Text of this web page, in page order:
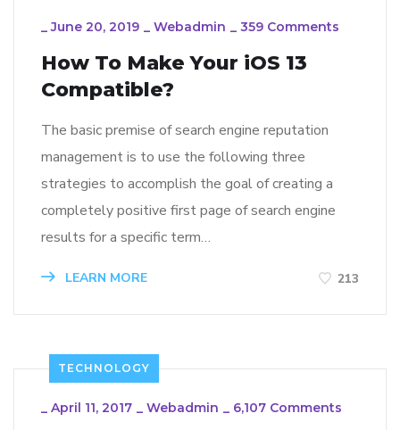
_June 20, 2019 _ Webadmin _ 359 Comments
How To Make Your iOS 13
Compatible?
The basic premise of search engine reputation
management is to use the following three
strategies to accomplish the goal of creating a
completely positive first page of search engine
results for a specific term…
LEARN MORE 213
TECHNOLOGY
April 11, 2017 Webadmin 6,107 Comments